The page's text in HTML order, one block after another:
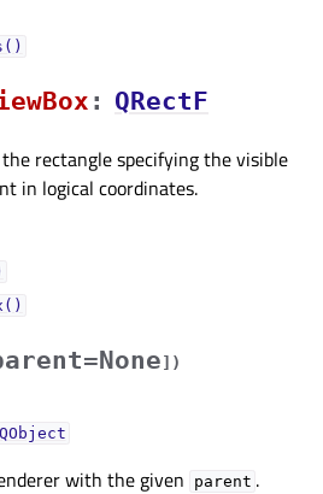
: QRectF
rectangle specifying the visible
in logical coordinates.
] )
QObject
with the given parent .